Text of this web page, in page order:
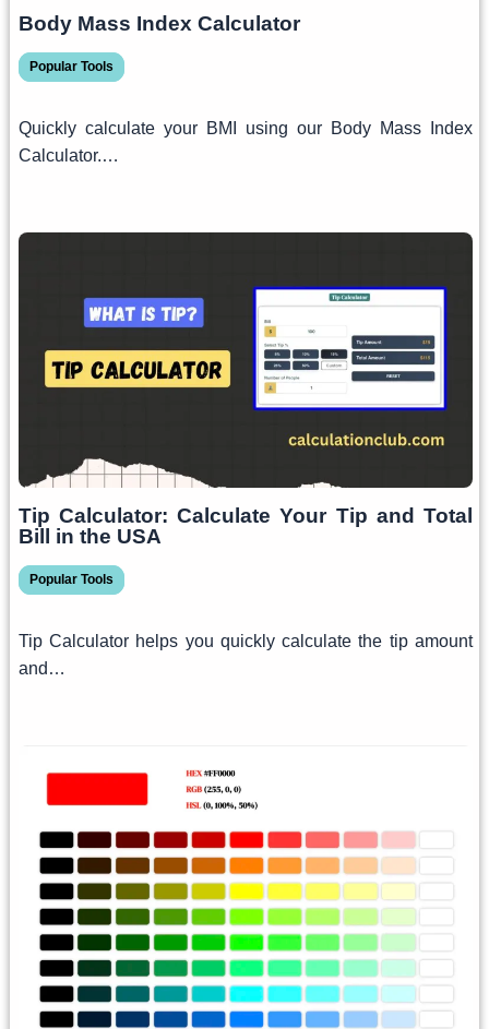
Body Mass Index Calculator
Popular Tools
Quickly calculate your BMI using our Body Mass Index
Calculator.…
Tip Calculator: Calculate Your Tip and Total
Bill in the USA
Popular Tools
Tip Calculator helps you quickly calculate the tip amount
and…